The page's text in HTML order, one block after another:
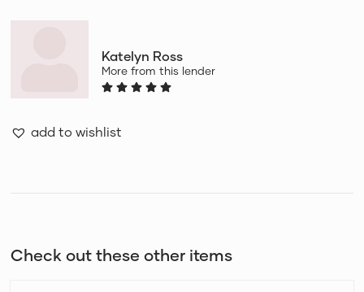
Katelyn Ross
More from this lender
add to wishlist
Check out these other items